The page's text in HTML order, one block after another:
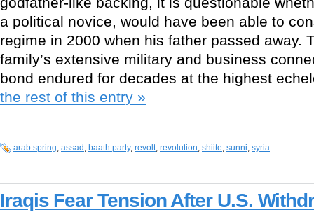
a political novice, would have been able to
regime in 2000 when his father passed away.
family’s extensive military and business
bond endured for decades at the highest
the rest of this entry »
arab spring, assad , baath party, revolt, revolution, shiite, sunni, syria
Iraqis Fear Tension After U.S.